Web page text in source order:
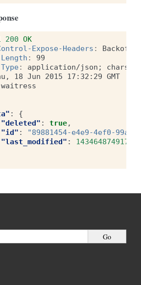
200 OK
Expose-Headers :
:
99
:
application/json;
18 Jun 2015 17:32:29 GMT
waitress
:
{
"deleted" : true,
"id" :
"89881454-e4e9-4ef0-99a9-
"last_modified" :
1434648749173